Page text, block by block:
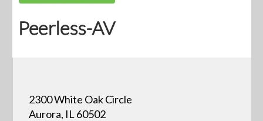
Peerless-AV
2300 White Oak Circle
Aurora, IL 60502